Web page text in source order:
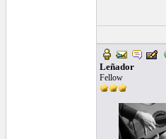
Leñador
Fellow